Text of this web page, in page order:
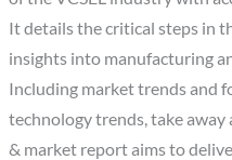
It details the critical steps in
insights into manufacturing
Including market trends and
technology trends, take
& market report aims to